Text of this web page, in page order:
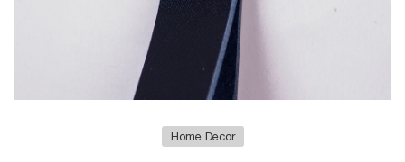
Home Decor